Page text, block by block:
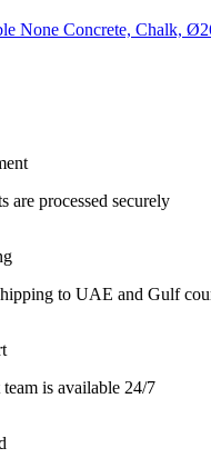
None Concrete, Chalk,
are processed securely
to UAE and Gulf
is available 24/7